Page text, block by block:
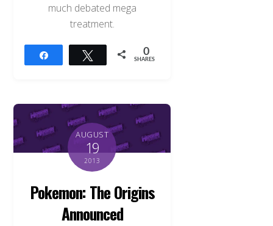
much debated mega
treatment.
Tweet 0
SHARES
AUGUST
19
2013
Pokemon: The Origins
Announced